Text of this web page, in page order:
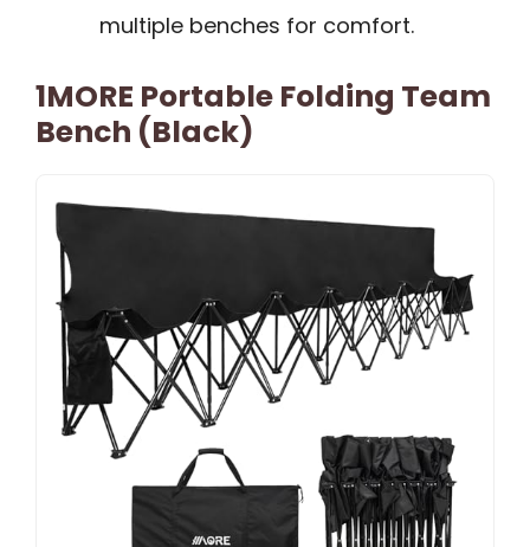
multiple benches for comfort.
1MORE Portable Folding Team
Bench (Black)